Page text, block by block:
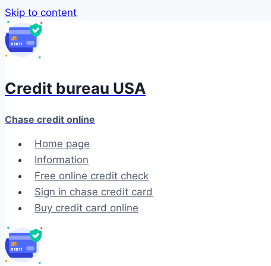
Skip to content
Credit bureau USA
Chase credit online
Home page
Information
Free online credit check
Sign in chase credit card
Buy credit card online